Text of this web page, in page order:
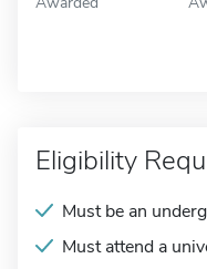
Eligibility
Must be an
Must attend a